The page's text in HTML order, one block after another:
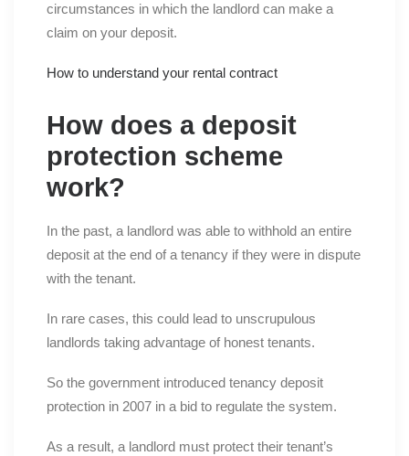
circumstances in which the landlord can make a
claim on your deposit.
How to understand your rental contract
How does a deposit
protection scheme
work?
In the past, a landlord was able to withhold an entire
deposit at the end of a tenancy if they were in dispute
with the tenant.
In rare cases, this could lead to unscrupulous
landlords taking advantage of honest tenants.
So the government introduced tenancy deposit
protection in 2007 in a bid to regulate the system.
As a result, a landlord must protect their tenant’s